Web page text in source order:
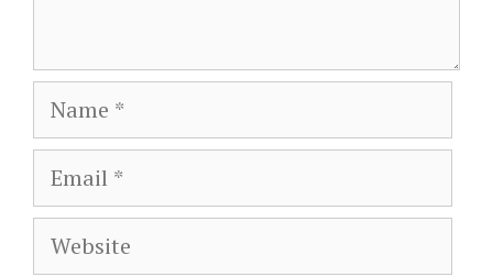
Name
Email
Website